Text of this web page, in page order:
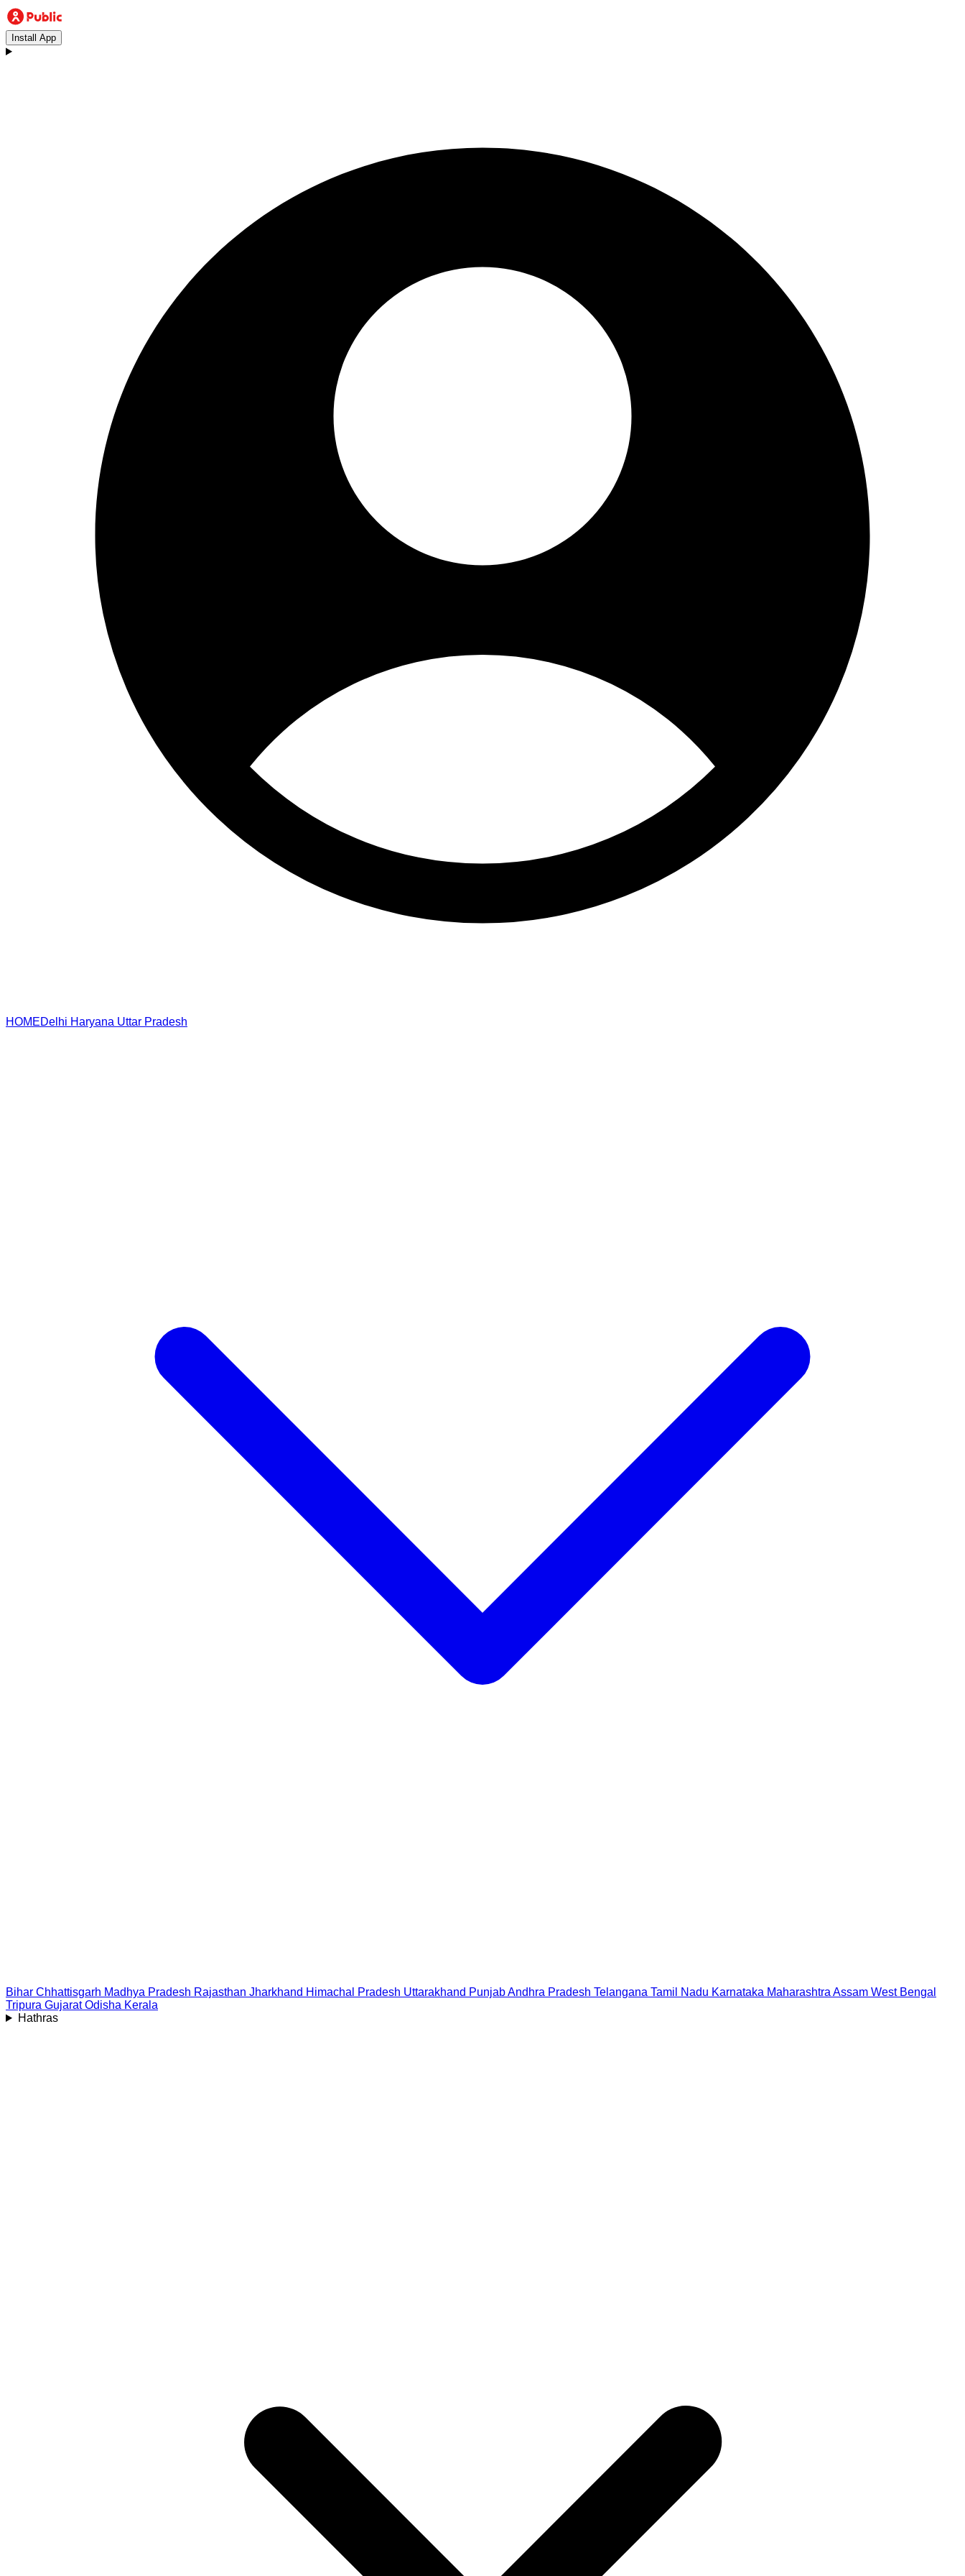
Install App
HOMEDelhi Haryana Uttar Pradesh
Bihar Chhattisgarh Madhya Pradesh Rajasthan Jharkhand Himachal Pradesh Uttarakhand PunjabAndhra Pradesh Telangana Tamil Nadu Karnataka Maharashtra Assam West Bengal
Tripura Gujarat Odisha Kerala
Hathras